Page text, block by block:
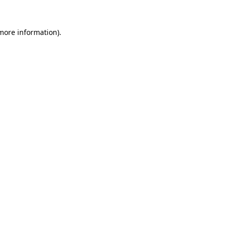
information).